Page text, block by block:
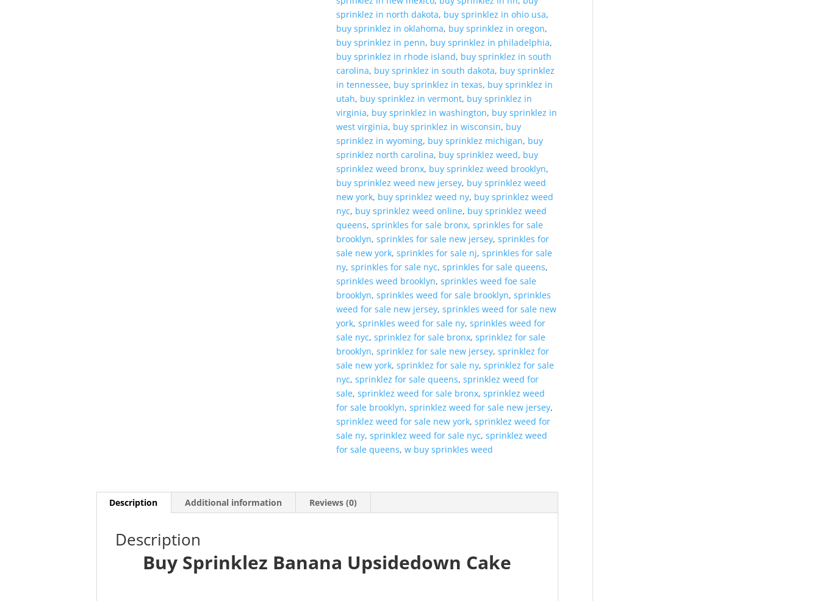
sprinklez in north dakota, buy sprinklez in ohio usa,
buy sprinklez in oklahoma, buy sprinklez in oregon,
buy sprinklez in penn, buy sprinklez in philadelphia,
buy sprinklez in rhode island, buy sprinklez in south
carolina, buy sprinklez in south dakota, buy sprinklez
in tennessee, buy sprinklez in texas, buy sprinklez in
utah, buy sprinklez in vermont, buy sprinklez in
virginia, buy sprinklez in washington, buy sprinklez in
west virginia, buy sprinklez in wisconsin, buy
sprinklez in wyoming, buy sprinklez michigan, buy
sprinklez north carolina, buy sprinklez weed, buy
sprinklez weed bronx, buy sprinklez weed brooklyn,
buy sprinklez weed new jersey, buy sprinklez weed
new york, buy sprinklez weed ny, buy sprinklez weed
nyc, buy sprinklez weed online, buy sprinklez weed
queens,sprinkles for sale bronx,sprinkles for sale
brooklyn,sprinkles for sale new jersey,sprinkles for
sale new york,sprinkles for sale nj,sprinkles for sale
ny,sprinkles for sale nyc,sprinkles for sale queens,
sprinkles weed brooklyn,sprinkles weed foe sale
brooklyn,sprinkles weed for sale brooklyn,sprinkles
weed for sale new jersey,sprinkles weed for sale new
york,sprinkles weed for sale ny,sprinkles weed for
sale nyc,sprinklez for sale bronx,sprinklez for sale
brooklyn,sprinklez for sale new jersey,sprinklez for
sale new york,sprinklez for sale ny,sprinklez for sale
nyc,sprinklez for sale queens,sprinklez weed for
sale,sprinklez weed for sale bronx,sprinklez weed
for sale brooklyn,sprinklez weed for sale new jersey,
sprinklez weed for sale new york,sprinklez weed for
sale ny,sprinklez weed for sale nyc,sprinklez weed
for sale queens,w buy sprinkles weed
Description Additional information Reviews (0)
Description
Buy Sprinklez Banana Upsidedown Cake